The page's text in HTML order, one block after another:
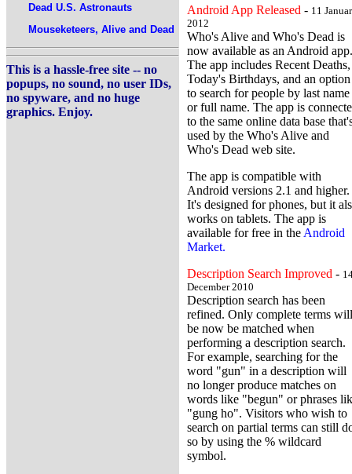
Dead U.S. Astronauts
Mouseketeers, Alive and Dead
This is a hassle-free site -- no
popups, no sound, no user IDs,
no spyware, and no huge
graphics. Enjoy.
Android App Released - 11
2012
Who's Alive and Who's Dead is
now available as an Android app.
The app includes Recent Deaths,
Today's Birthdays, and an option
to search for people by last name
or full name. The app is
to the same online data base
used by the Who's Alive and
Who's Dead web site.
The app is compatible with
Android versions 2.1 and higher.
It's designed for phones, but it
works on tablets. The app is
available for free in the Android
Market.
Description Search Improved -
December 2010
Description search has been
refined. Only complete terms will
be now be matched when
performing a description search.
For example, searching for the
word "gun" in a description will
no longer produce matches on
words like "begun" or phrases
"gung ho". Visitors who wish to
search on partial terms can still
so by using the % wildcard
symbol.